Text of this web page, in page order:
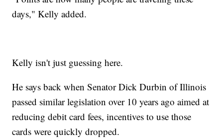
days," Kelly added.
Kelly isn't just guessing here.
He says back when Senator Dick Durbin of Illinois
passed similar legislation over 10 years ago aimed at
reducing debit card fees, incentives to use those
cards were quickly dropped.